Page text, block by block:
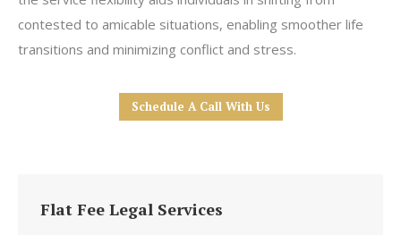
contested to amicable situations, enabling smoother life
transitions and minimizing conflict and stress.
Schedule A Call With Us
Flat Fee Legal Services